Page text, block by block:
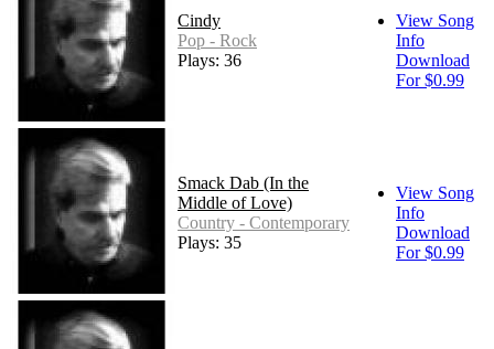
Cindy
Pop - Rock
Plays: 36
View Song
Info
Download
For $0.99
Smack Dab (In the
Middle of Love)
Country - Contemporary
Plays: 35
View Song
Info
Download
For $0.99